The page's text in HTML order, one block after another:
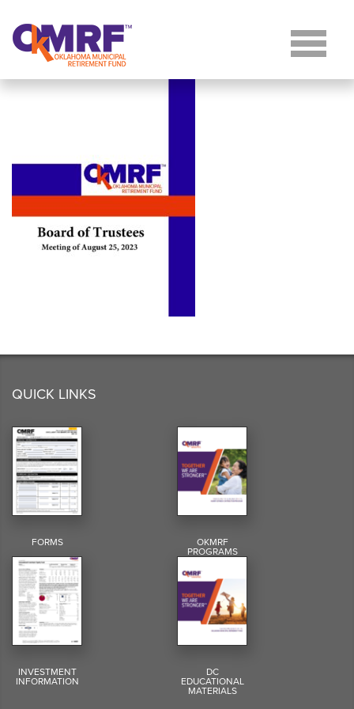
QUICK LINKS
FORMS OKMRF
PROGRAMS
INVESTMENT
INFORMATION
DC
EDUCATIONAL
MATERIALS